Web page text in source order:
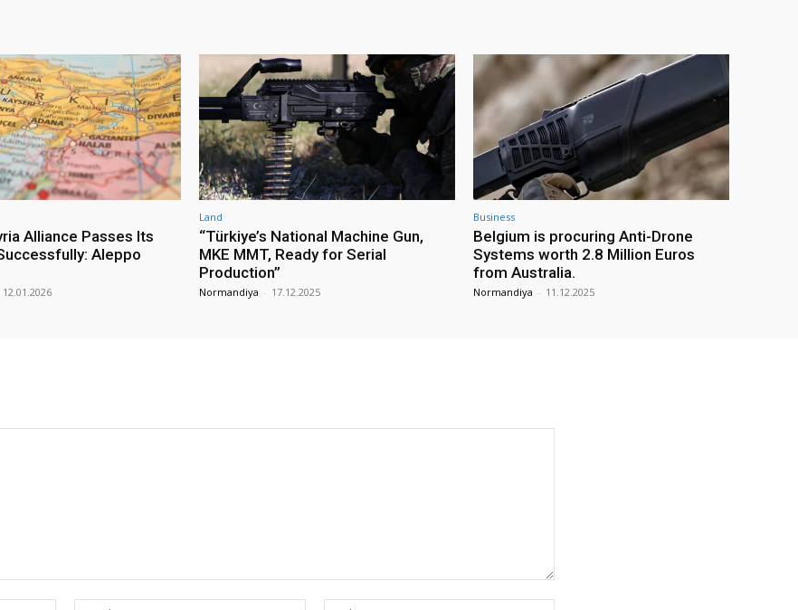
Alliance Passes Its
Aleppo
12.01.2026
Land
“Türkiye’s National Machine Gun,
MKE MMT, Ready for Serial
Production”
Normandiya - 17.12.2025
Business
Belgium is procuring Anti-Drone
Systems worth 2.8 Million Euros
from Australia.
Normandiya - 11.12.2025